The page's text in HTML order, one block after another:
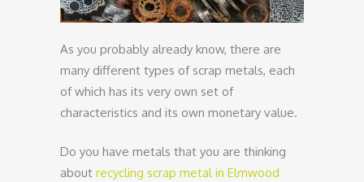
As you probably already know, there are
many different types of scrap metals, each
of which has its very own set of
characteristics and its own monetary value.
Do you have metals that you are thinking
about recycling scrap metal in Elmwood